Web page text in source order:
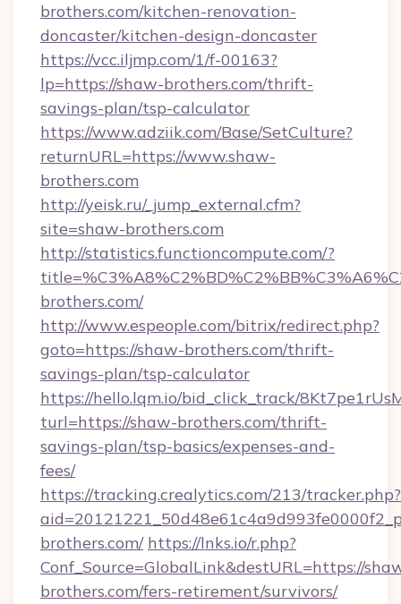
brothers.com/kitchen-renovation-
doncaster/kitchen-design-doncaster
https://vcc.iljmp.com/1/f-00163?
lp=https://shaw-brothers.com/thrift-
savings-plan/tsp-calculator
https://www.adziik.com/Base/SetCulture?
returnURL=https://www.shaw-
brothers.com
http://yeisk.ru/_jump_external.cfm?
site=shaw-brothers.com
http://statistics.functioncompute.com/?
brothers.com/
http://www.espeople.com/bitrix/redirect.php?
goto=https://shaw-brothers.com/thrift-
savings-plan/tsp-calculator
https://hello.lqm.io/bid_click_track/
turl=https://shaw-brothers.com/thrift-
savings-plan/tsp-basics/expenses-and-
fees/
https://tracking.crealytics.com/213/tracker.php?
brothers.com/ https://lnks.io/r.php?
Conf_Source=GlobalLink&destURL=https://
brothers.com/fers-retirement/survivors/